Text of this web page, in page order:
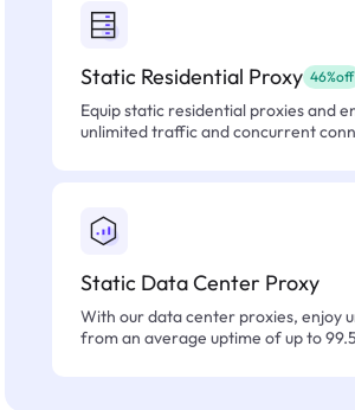
Static Residential Proxy 46%off
Equip static residential proxies and
unlimited traffic and concurrent
Static Data Center Proxy
With our data center proxies, enjoy
from an average uptime of up to